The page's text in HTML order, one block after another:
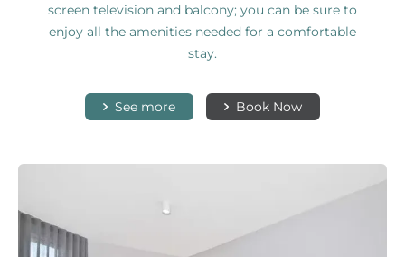
screen television and balcony; you can be sure to
enjoy all the amenities needed for a comfortable
stay.
See more Book Now